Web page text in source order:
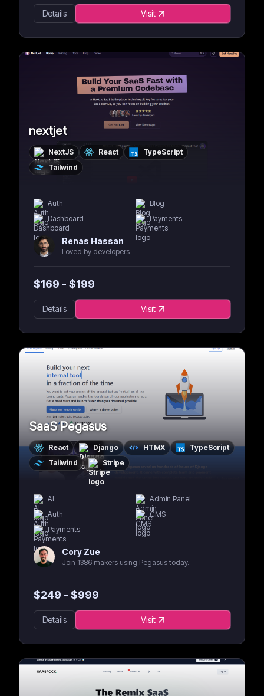
Details Visit
nextjet
NextJS React
TypeScript
Tailwind
Auth
Blog
Dashboard
Payments
Renas Hassan
Loved by developers
$169 - $199
Details Visit
SaaS Pegasus
React Django HTMX
TypeScript
Tailwind
Stripe
AI
Admin Panel
Auth
CMS
Payments
Cory Zue
Join 1386 makers using Pegasus today.
$249 - $999
Details Visit